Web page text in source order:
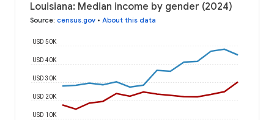
Louisiana: Median income by gender (2024)
Source: census.gov • About this data
USD 10K
USD 20K
USD 30K
USD 40K
USD 50K